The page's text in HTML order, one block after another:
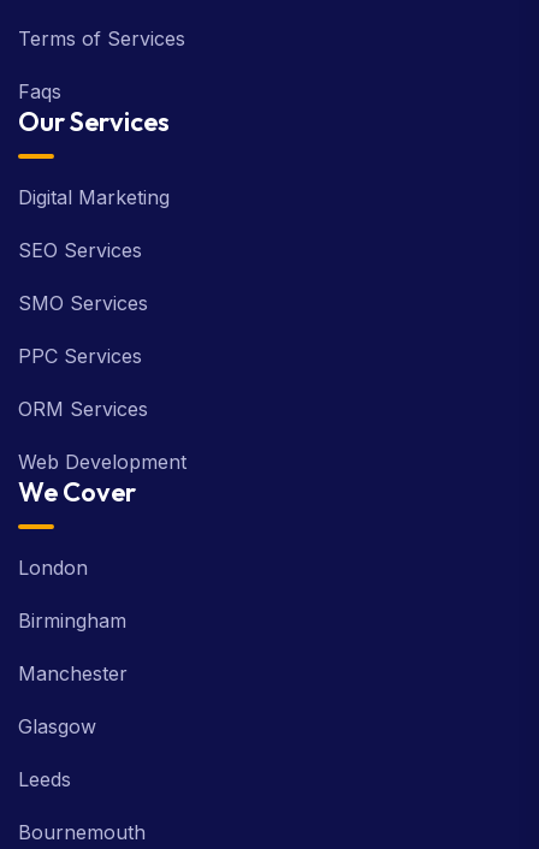
Terms of Services
Faqs
Our Services
Digital Marketing
SEO Services
SMO Services
PPC Services
ORM Services
Web Development
We Cover
London
Birmingham
Manchester
Glasgow
Leeds
Bournemouth